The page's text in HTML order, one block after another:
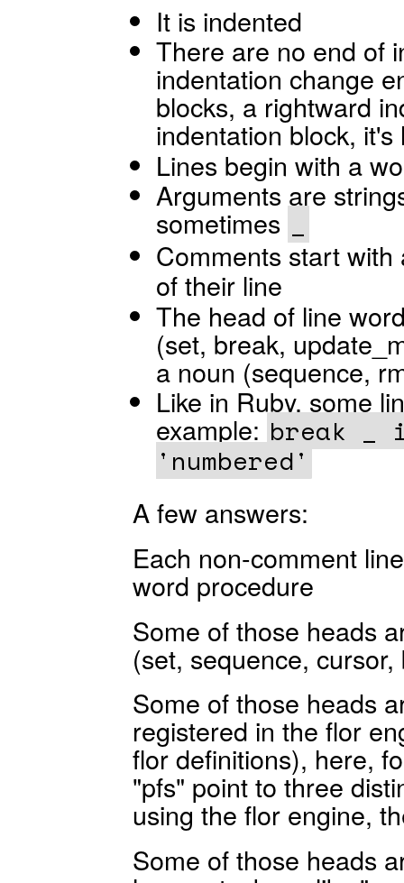
It is indented
There are no end of
indentation change
blocks, a rightward
indentation block, it's
Lines begin with a
Arguments are
sometimes _
Comments start
of their line
The head of line
(set, break,
a noun (sequence,
Like in Ruby, some
example: break
'numbered'
A few answers:
Each non-comment
word procedure
Some of those heads
(set, sequence,
Some of those heads
registered in the flor
flor definitions), here,
"pfs" point to three
using the flor engine,
Some of those heads